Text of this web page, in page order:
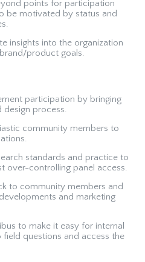
points for participation
be motivated by status and
insights into the organization
product goals.
participation by bringing
design process.
community members to
standards and practice to
over-controlling panel access.
to community members and
and marketing
to make it easy for internal
questions and access the